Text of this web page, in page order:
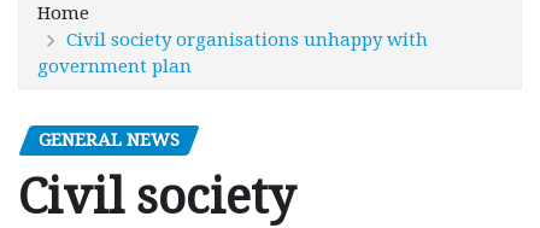
Home
Civil society organisations unhappy with
government plan
GENERAL NEWS
Civil society